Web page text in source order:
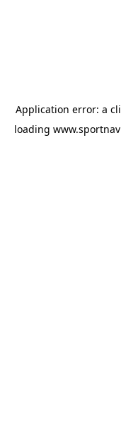
Application error: a
loading